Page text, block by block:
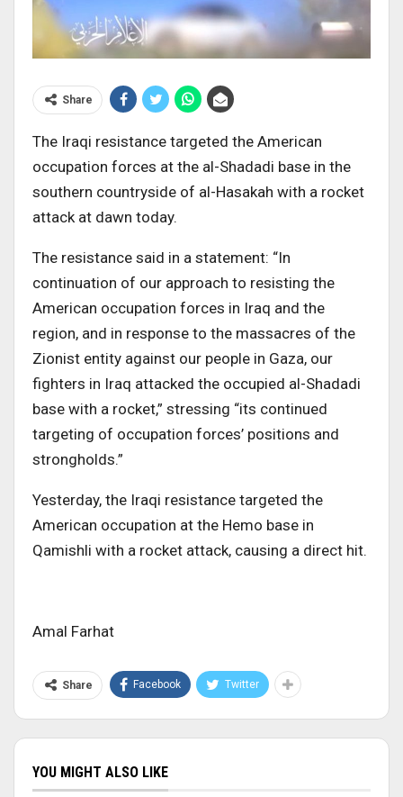
Share
The Iraqi resistance targeted the American
occupation forces at the al-Shadadi base in the
southern countryside of al-Hasakah with a rocket
attack at dawn today.
The resistance said in a statement: “In
continuation of our approach to resisting the
American occupation forces in Iraq and the
region, and in response to the massacres of the
Zionist entity against our people in Gaza, our
fighters in Iraq attacked the occupied al-Shadadi
base with a rocket,” stressing “its continued
targeting of occupation forces’ positions and
strongholds.”
Yesterday, the Iraqi resistance targeted the
American occupation at the Hemo base in
Qamishli with a rocket attack, causing a direct hit.
Amal Farhat
Share Facebook Twitter
YOU MIGHT ALSO LIKE